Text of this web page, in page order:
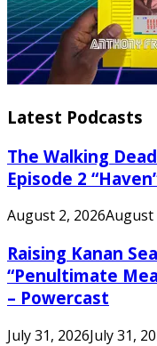
Latest Podcasts
The Walking
Episode 2
August 2, 2026August
Raising Kanan
“Penultimate
– Powercast
July 31, 2026July 31,